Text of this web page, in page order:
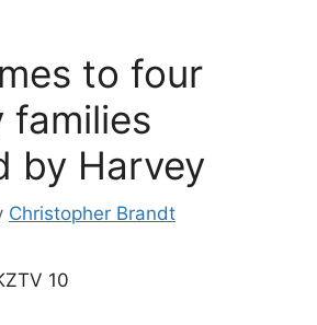
to four
families
by Harvey
Christopher Brandt
10